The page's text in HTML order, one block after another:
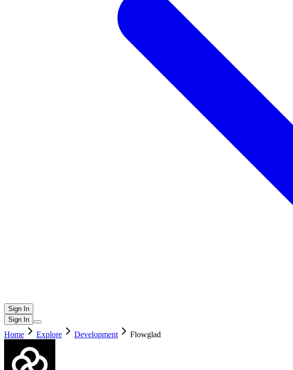
Sign In
Sign In
Home Explore Development Flowglad